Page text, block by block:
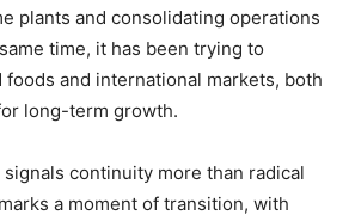
plants and consolidating operations
time, it has been trying to
and international markets, both
long-term growth.
signals continuity more than radical
a moment of transition, with